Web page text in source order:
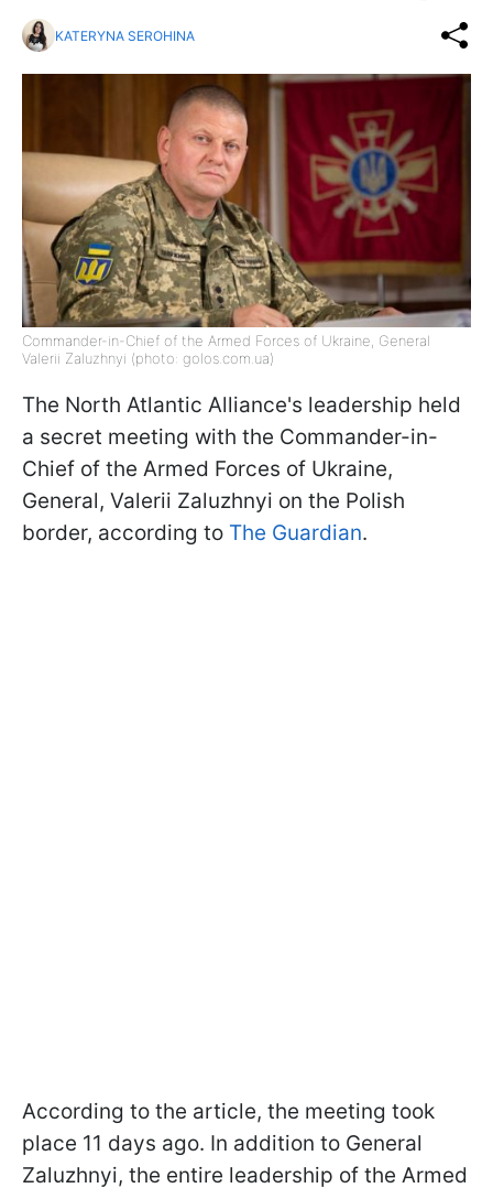
KATERYNA SEROHINA
Commander-in-Chief of the Armed Forces of Ukraine, General
Valerii Zaluzhnyi (photo: golos.com.ua)
The North Atlantic Alliance's leadership held
a secret meeting with the Commander-in-
Chief of the Armed Forces of Ukraine,
General, Valerii Zaluzhnyi on the Polish
border, according to The Guardian.
According to the article, the meeting took
place 11 days ago. In addition to General
Zaluzhnyi, the entire leadership of the Armed